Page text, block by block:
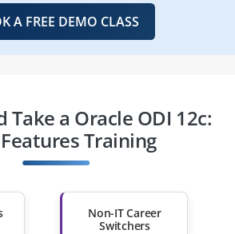
A FREE DEMO CLASS
Take a Oracle ODI 12c:
Training
Non-IT Career
Switchers